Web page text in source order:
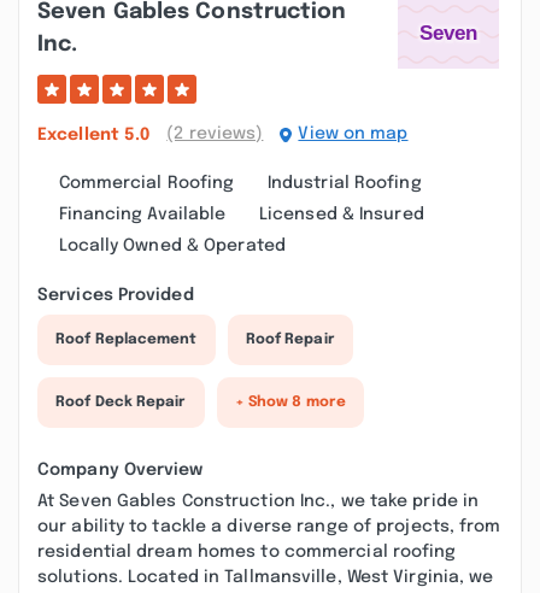
Seven Gables Construction
Inc.
Excellent 5.0 (2 reviews) View on map
Commercial Roofing
Industrial Roofing
Financing Available
Licensed & Insured
Locally Owned & Operated
Services Provided
Roof Replacement Roof Repair
Roof Deck Repair + Show 8 more
Company Overview
At Seven Gables Construction Inc., we take pride in
our ability to tackle a diverse range of projects, from
residential dream homes to commercial roofing
solutions. Located in Tallmansville, West Virginia, we